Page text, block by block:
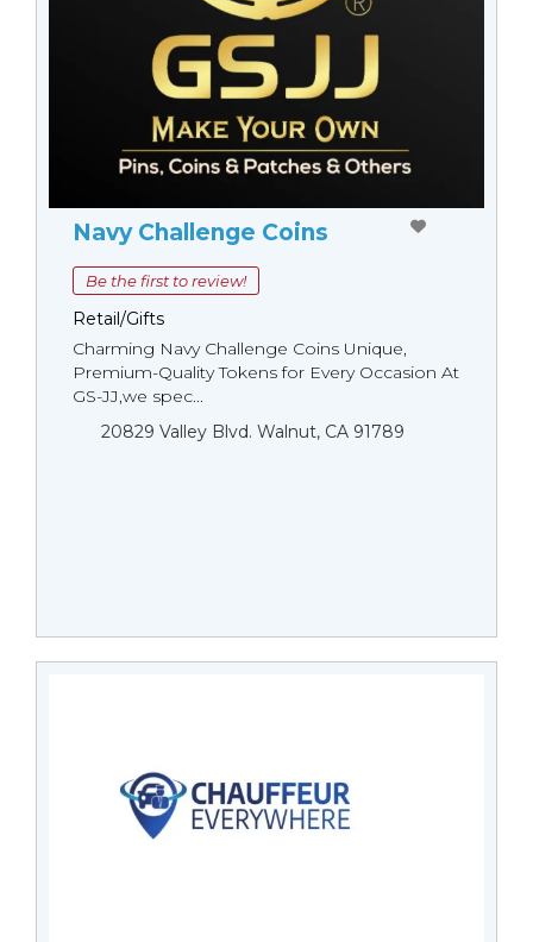
Navy Challenge Coins
Be the first to review!
Retail/Gifts
Charming Navy Challenge Coins Unique,
Premium-Quality Tokens for Every Occasion At
GS-JJ,we spec...
20829 Valley Blvd. Walnut, CA 91789